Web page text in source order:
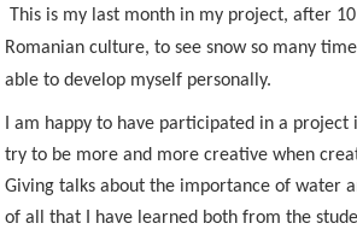
This is my last month in my project, after
Romanian culture, to see snow so many
able to develop myself personally.
I am happy to have participated in a
try to be more and more creative when
Giving talks about the importance of water
of all that I have learned both from the